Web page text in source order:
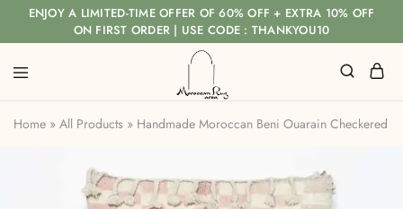
ENJOY A LIMITED-TIME OFFER OF 60% OFF + EXTRA 10% OFF
ON FIRST ORDER | USE CODE : THANKYOU10
Home » All Products » Handmade Moroccan Beni Ouarain Checkered